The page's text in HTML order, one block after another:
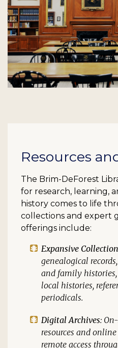
Resources
The Brim-DeForest
for research, learning,
history comes to life
collections and expert
offerings include:
Expansive
genealogical
and family
local histories,
periodicals.
Digital Archives:
resources and
remote access